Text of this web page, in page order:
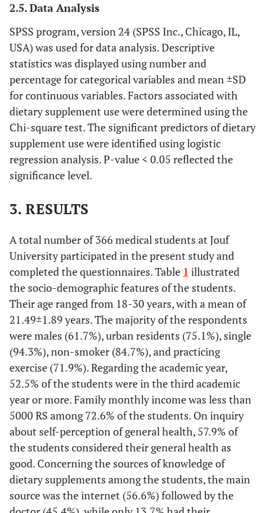
2.5. Data Analysis
SPSS program, version 24 (SPSS Inc., Chicago, IL,
USA) was used for data analysis. Descriptive
statistics was displayed using number and
percentage for categorical variables and mean ±SD
for continuous variables. Factors associated with
dietary supplement use were determined using the
Chi-square test. The significant predictors of dietary
supplement use were identified using logistic
regression analysis. P-value < 0.05 reflected the
significance level.
3. RESULTS
A total number of 366 medical students at Jouf
University participated in the present study and
completed the questionnaires. Table 1 illustrated
the socio-demographic features of the students.
Their age ranged from 18-30 years, with a mean of
21.49±1.89 years. The majority of the respondents
were males (61.7%), urban residents (75.1%), single
(94.3%), non-smoker (84.7%), and practicing
exercise (71.9%). Regarding the academic year,
52.5% of the students were in the third academic
year or more. Family monthly income was less than
5000 RS among 72.6% of the students. On inquiry
about self-perception of general health, 57.9% of
the students considered their general health as
good. Concerning the sources of knowledge of
dietary supplements among the students, the main
source was the internet (56.6%) followed by the